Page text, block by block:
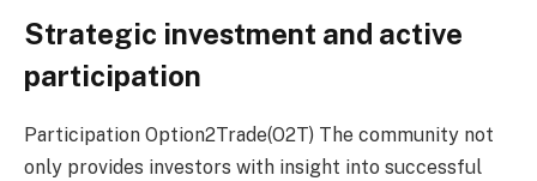
Strategic investment and active
participation
Participation Option2Trade(O2T) The community not
only provides investors with insight into successful